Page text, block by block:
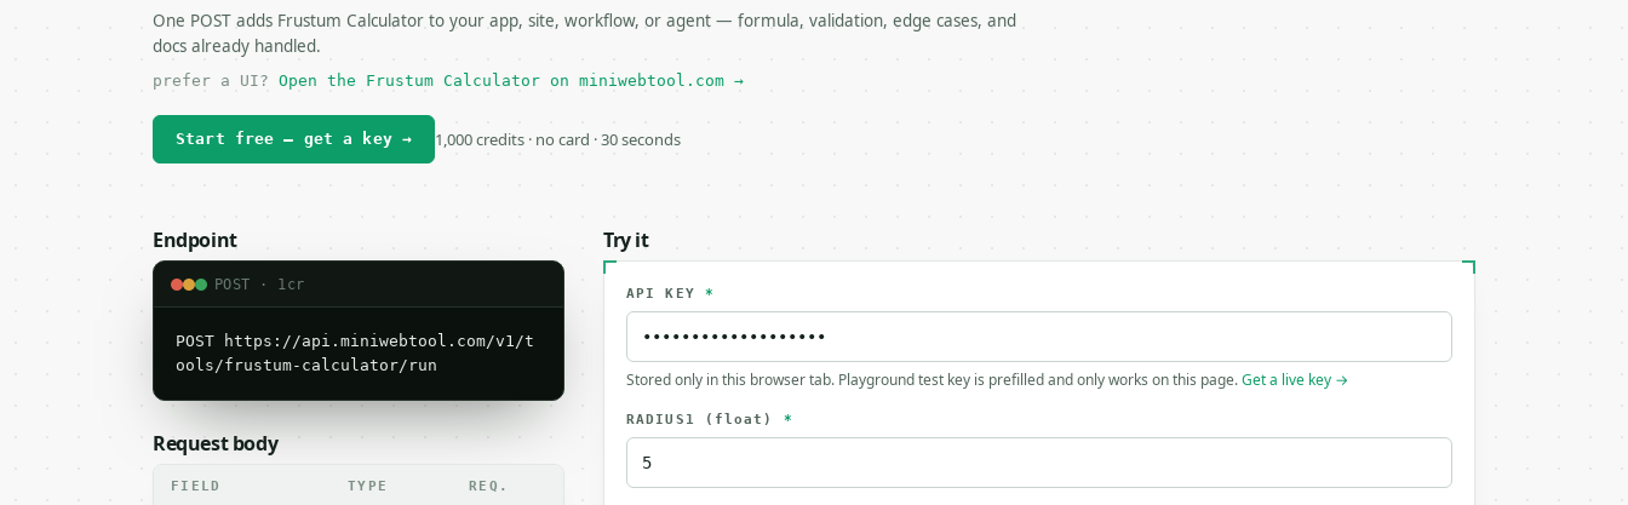
One POST adds Frustum Calculator to your app, site, workflow, or agent — formula, validation, edge cases, and
docs already handled.
prefer a UI? Open the Frustum Calculator on miniwebtool.com →
Start free — get a key → 1,000 credits · no card · 30 seconds
Endpoint
POST · 1cr
POST https://api.miniwebtool.com/v1/t
ools/frustum-calculator/run
Request body
FIELD TYPE REQ.
Try it
API KEY *
Stored only in this browser tab. Playground test key is prefilled and only works on this page.Get a live key →
RADIUS1 (float) *